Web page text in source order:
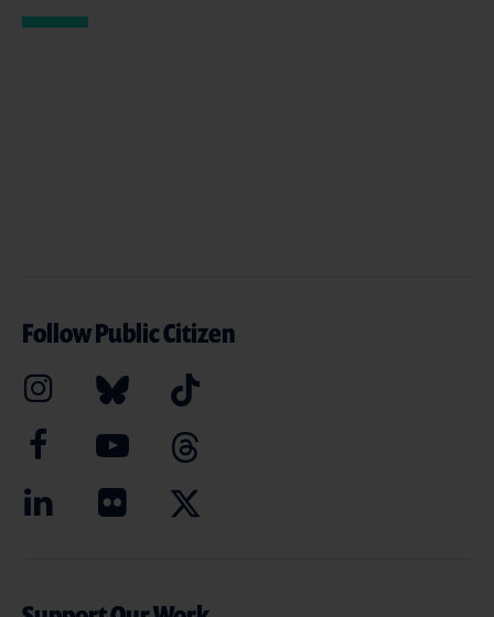
Follow Public Citizen